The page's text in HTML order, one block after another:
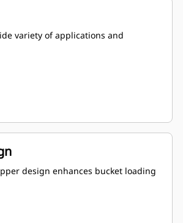
variety of applications and
design enhances bucket loading